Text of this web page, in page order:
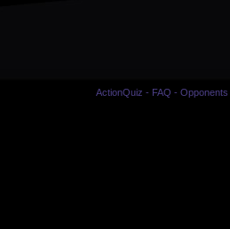
ActionQuiz - FAQ -Opponents